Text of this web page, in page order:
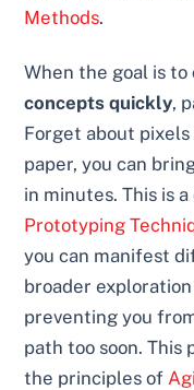
Methods.
When the goal is to
concepts quickly,
Forget about
paper, you can
in minutes. This is
Prototyping
you can manifest
broader
preventing you
path too soon. This
the principles of